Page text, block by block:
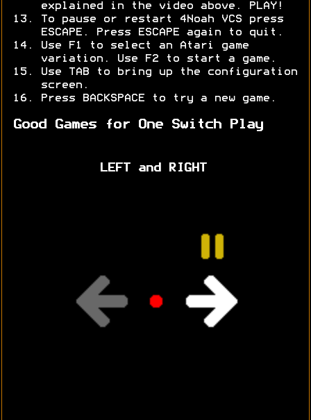
explained in the video above. PLAY!
To pause or restart 4Noah VCS press
ESCAPE. Press ESCAPE again to quit.
Use F1 to select an Atari game
variation. Use F2 to start a game.
Use TAB to bring up the configuration
screen.
Press BACKSPACE to try a new game.
Good Games for One Switch Play
LEFT and RIGHT